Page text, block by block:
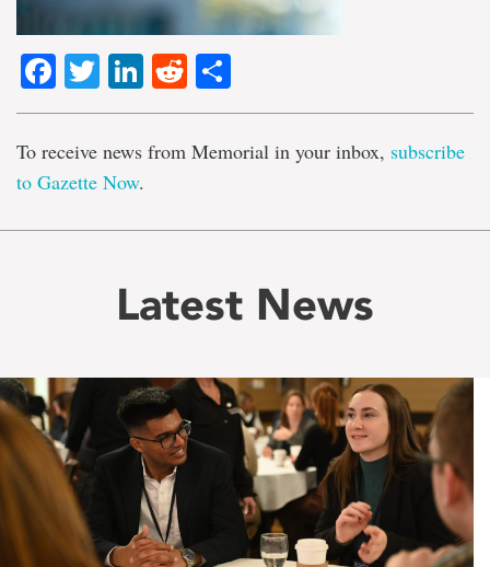
Facebook
TwitterLinkedIn
Reddit
To receive news from Memorial in your inbox, subscribe
to Gazette Now.
Latest News